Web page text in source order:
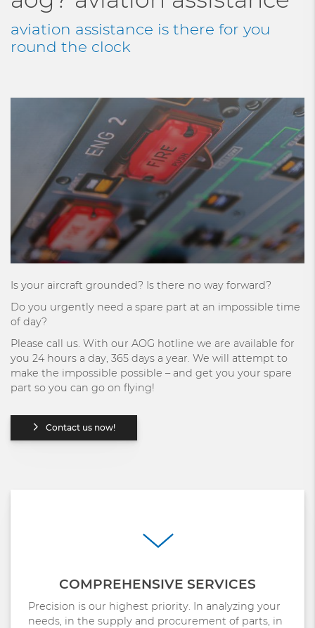
aviation assistance is there for you
round the clock
Is your aircraft grounded? Is there no way forward?
Do you urgently need a spare part at an impossible time
of day?
Please call us. With our AOG hotline we are available for
you 24 hours a day, 365 days a year. We will attempt to
make the impossible possible – and get you your spare
part so you can go on flying!
Contact us now!
COMPREHENSIVE SERVICES
Precision is our highest priority. In analyzing your
needs, in the supply and procurement of parts, in